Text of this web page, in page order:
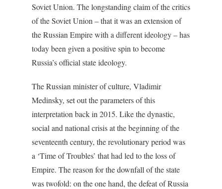
Soviet Union. The longstanding claim of the critics
of the Soviet Union – that it was an extension of
the Russian Empire with a different ideology – has
today been given a positive spin to become
Russia’s official state ideology.
The Russian minister of culture, Vladimir
Medinsky, set out the parameters of this
interpretation back in 2015. Like the dynastic,
social and national crisis at the beginning of the
seventeenth century, the revolutionary period was
a ‘Time of Troubles’ that had led to the loss of
Empire. The reason for the downfall of the state
was twofold: on the one hand, the defeat of Russia